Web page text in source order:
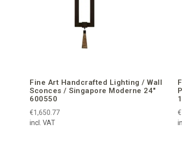
Fine Art Handcrafted Lighting / Wall
Sconces / Singapore Moderne 24″
600550
€1,650.77
incl. VAT